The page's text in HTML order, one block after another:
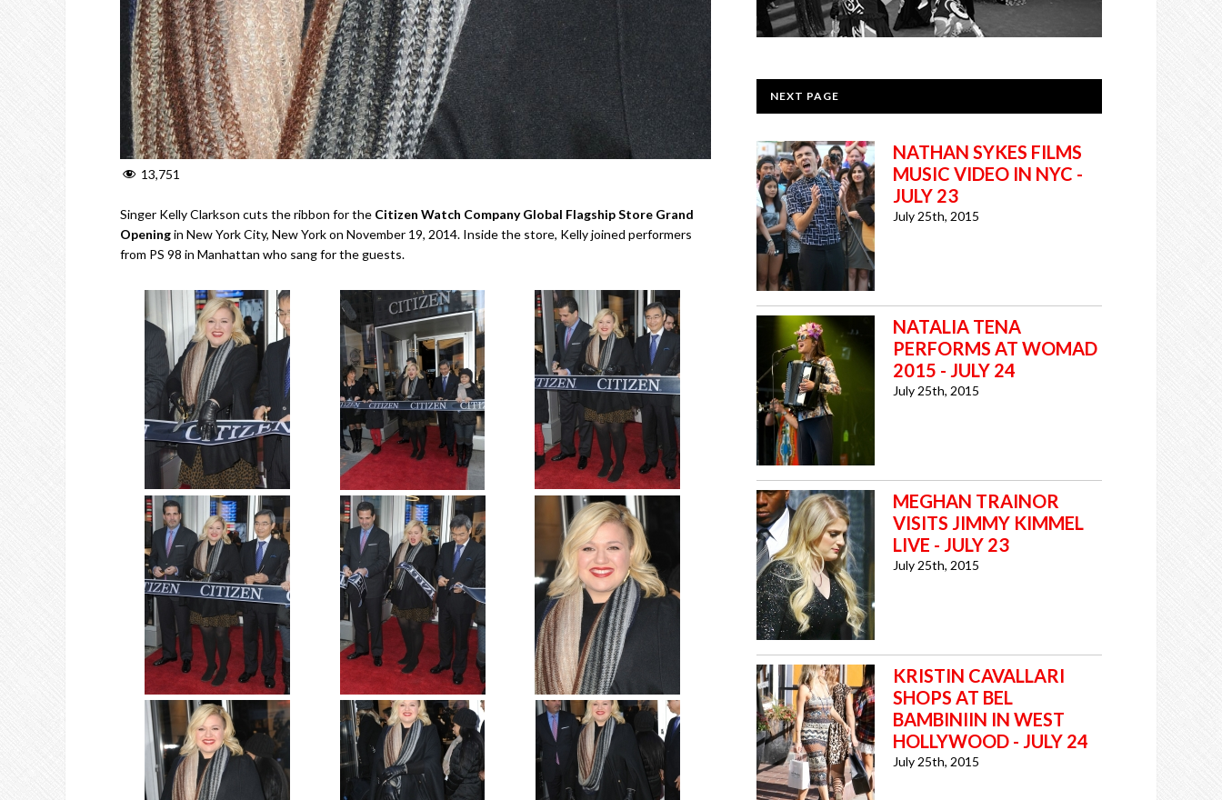
13,751
Singer Kelly Clarkson cuts the ribbon for the Citizen Watch Company Global Flagship Store Grand
Openingin New York City, New York on November 19, 2014. Inside the store, Kelly joined performers
from PS 98 in Manhattan who sang for the guests.
NEXT PAGE
NATHAN SYKES FILMS
MUSIC VIDEO IN NYC -
JULY 23
July 25th, 2015
NATALIA TENA
PERFORMS AT WOMAD
2015 - JULY 24
July 25th, 2015
MEGHAN TRAINOR
VISITS JIMMY KIMMEL
LIVE - JULY 23
July 25th, 2015
KRISTIN CAVALLARI
SHOPS AT BEL
BAMBINIIN IN WEST
HOLLYWOOD - JULY 24
July 25th, 2015